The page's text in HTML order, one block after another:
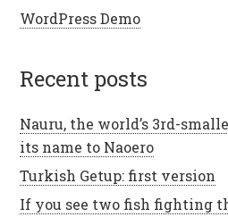
WordPress Demo
recent posts
Nauru, the world’s 3rd-
its name to Naoero
Turkish Getup: first version
If you see two fish fighting